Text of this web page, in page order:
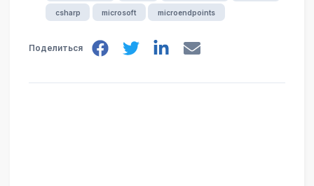
csharp microsoft microendpoints
Поделиться